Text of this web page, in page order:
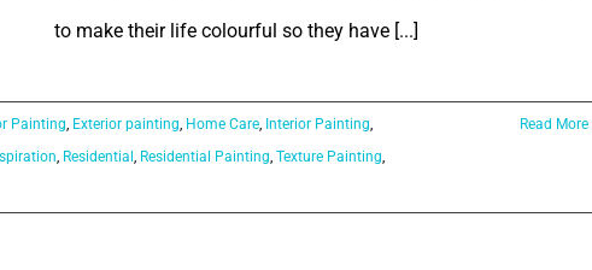
to make their life colourful so they have [...]
Painting, Exterior painting, Home Care, Interior Painting,
, Residential , Residential Painting, Texture Painting,
Read More